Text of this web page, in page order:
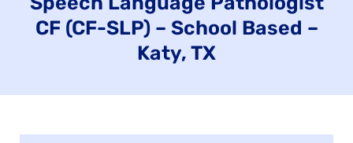
CF (CF-SLP) – School Based –
Katy, TX